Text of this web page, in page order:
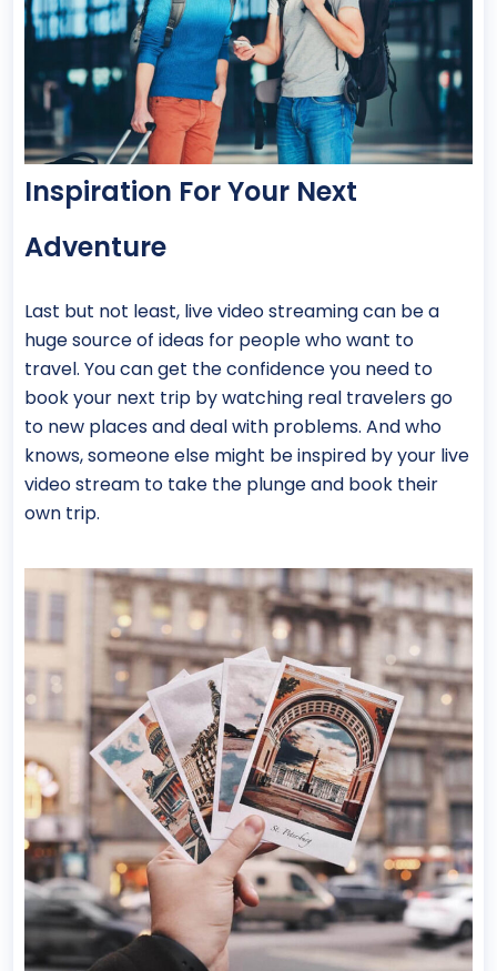
Inspiration For Your Next
Adventure
Last but not least, live video streaming can be a
huge source of ideas for people who want to
travel. You can get the confidence you need to
book your next trip by watching real travelers go
to new places and deal with problems. And who
knows, someone else might be inspired by your live
video stream to take the plunge and book their
own trip.